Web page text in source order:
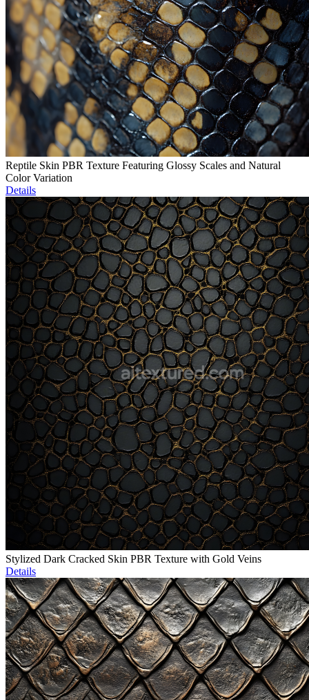
Reptile Skin PBR Texture Featuring Glossy Scales and Natural
Color Variation
Details
Stylized Dark Cracked Skin PBR Texture with Gold Veins
Details